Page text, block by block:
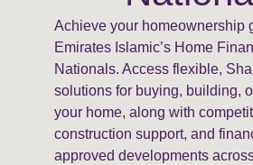
Achieve your homeownership
Emirates Islamic’s Home
Nationals. Access flexible,
solutions for buying, building,
your home, along with
construction support, and
approved developments